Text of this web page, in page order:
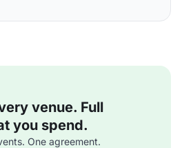
venue. Full
you spend.
One agreement.